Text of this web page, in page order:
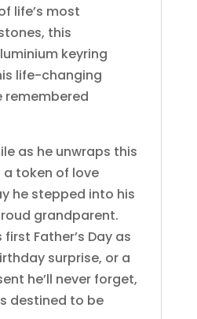
life’s most
this
keyring
life-changing
remembered
as he unwraps this
token of love
he stepped into his
grandparent.
first Father’s Day as
surprise, or a
he’ll never forget,
destined to be